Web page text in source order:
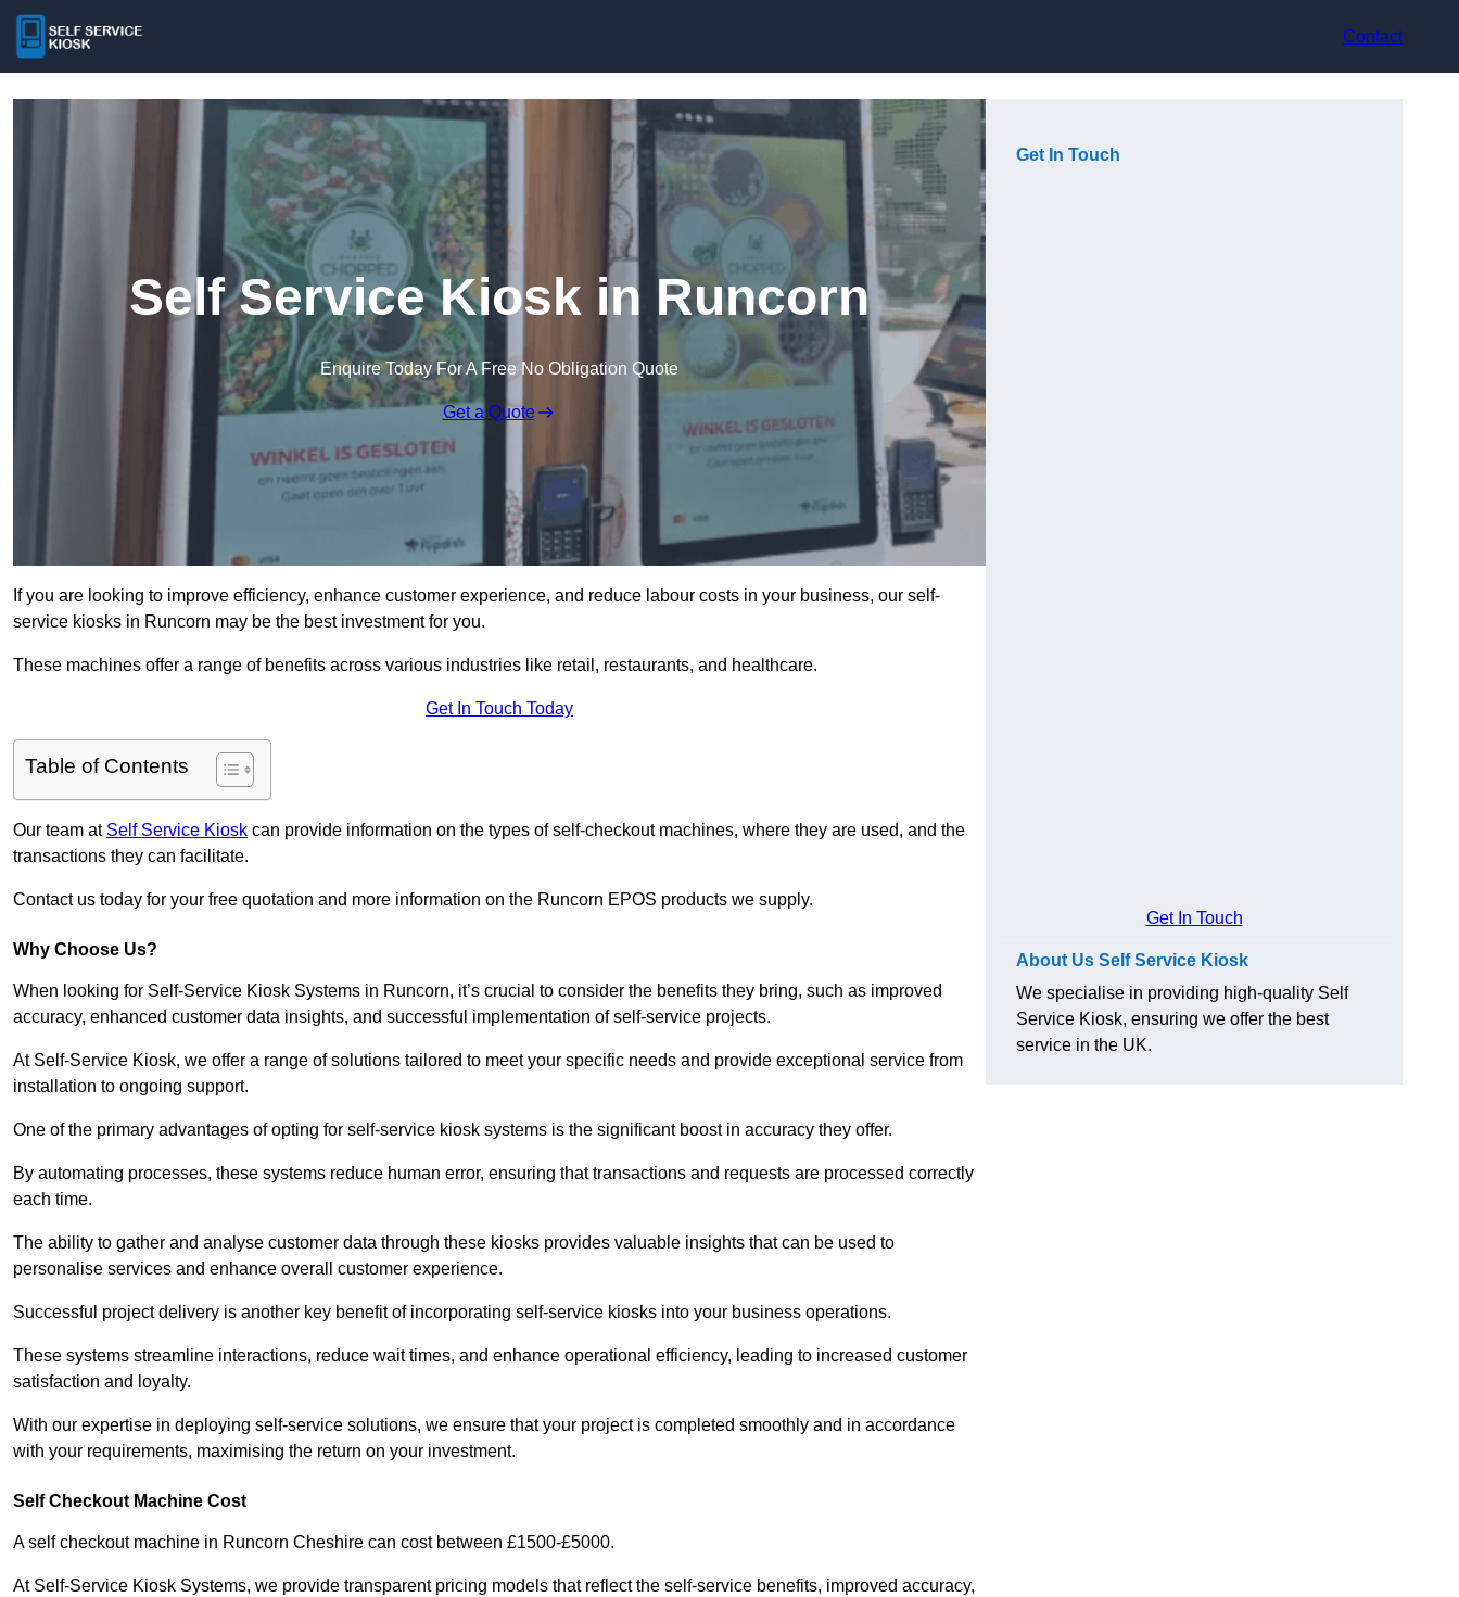
Contact
Self Service Kiosk in Runcorn
Enquire Today For A Free No Obligation Quote
Get a Quote
If you are looking to improve efficiency, enhance customer experience, and reduce labour costs in your business, our self-
service kiosks in Runcorn may be the best investment for you.
These machines offer a range of benefits across various industries like retail, restaurants, and healthcare.
Get In Touch Today
Table of Contents
Our team at Self Service Kiosk can provide information on the types of self-checkout machines, where they are used, and the
transactions they can facilitate.
Contact us today for your free quotation and more information on the Runcorn EPOS products we supply.
Why Choose Us?
When looking for Self-Service Kiosk Systems in Runcorn, it’s crucial to consider the benefits they bring, such as improved
accuracy, enhanced customer data insights, and successful implementation of self-service projects.
At Self-Service Kiosk, we offer a range of solutions tailored to meet your specific needs and provide exceptional service from
installation to ongoing support.
One of the primary advantages of opting for self-service kiosk systems is the significant boost in accuracy they offer.
By automating processes, these systems reduce human error, ensuring that transactions and requests are processed correctly
each time.
The ability to gather and analyse customer data through these kiosks provides valuable insights that can be used to
personalise services and enhance overall customer experience.
Successful project delivery is another key benefit of incorporating self-service kiosks into your business operations.
These systems streamline interactions, reduce wait times, and enhance operational efficiency, leading to increased customer
satisfaction and loyalty.
With our expertise in deploying self-service solutions, we ensure that your project is completed smoothly and in accordance
with your requirements, maximising the return on your investment.
Self Checkout Machine Cost
A self checkout machine in Runcorn Cheshire can cost between £1500-£5000.
At Self-Service Kiosk Systems, we provide transparent pricing models that reflect the self-service benefits, improved accuracy,
Get In Touch
Get In Touch
About Us Self Service Kiosk
We specialise in providing high-quality Self
Service Kiosk, ensuring we offer the best
service in the UK.